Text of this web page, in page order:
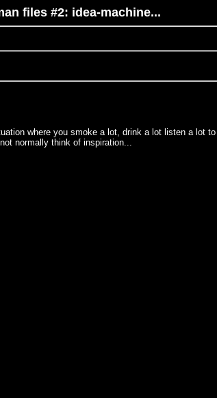
files #2: idea-machine...
where you smoke a lot, drink a lot listen a lot
normally think of inspiration...